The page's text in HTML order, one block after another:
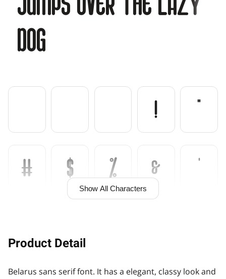
dog
Show All Characters
! "
# $ % & '
Product Detail
Belarus sans serif font. It has a elegant, classy look and